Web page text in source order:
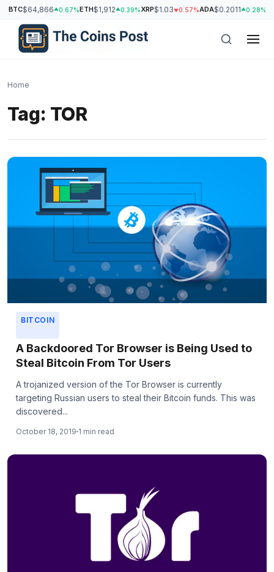
BTC$64,866 0.67%ETH$1,912 0.39%XRP$1.03 0.57%ADA$0.2011 0.28%
Home
Tag: TOR
BITCOIN
A Backdoored Tor Browser is Being Used to
Steal Bitcoin From Tor Users
A trojanized version of the Tor Browser is currently
targeting Russian users to steal their Bitcoin funds. This was
discovered...
October 18, 2019 1 min read